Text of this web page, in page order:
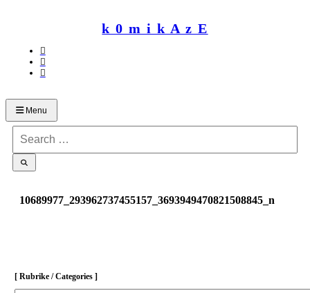
k 0 m i k A z E
Menu
for:
10689977_293962737455157_3693949470821508845_n
[ Rubrike / Categories ]